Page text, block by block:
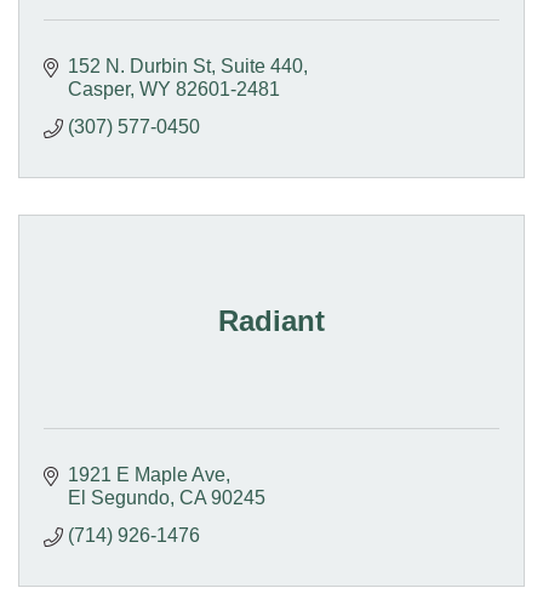
152 N. Durbin St Suite 440
Casper WY 82601-2481
(307) 577-0450
Radiant
1921 E Maple Ave
El Segundo CA 90245
(714) 926-1476